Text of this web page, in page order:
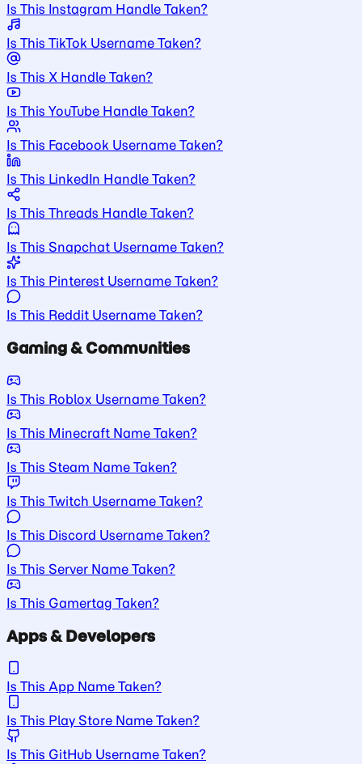
Is This Instagram Handle Taken?
Is This TikTok Username Taken?
Is This X Handle Taken?
Is This YouTube Handle Taken?
Is This Facebook Username Taken?
Is This LinkedIn Handle Taken?
Is This Threads Handle Taken?
Is This Snapchat Username Taken?
Is This Pinterest Username Taken?
Is This Reddit Username Taken?
Gaming & Communities
Is This Roblox Username Taken?
Is This Minecraft Name Taken?
Is This Steam Name Taken?
Is This Twitch Username Taken?
Is This Discord Username Taken?
Is This Server Name Taken?
Is This Gamertag Taken?
Apps & Developers
Is This App Name Taken?
Is This Play Store Name Taken?
Is This GitHub Username Taken?